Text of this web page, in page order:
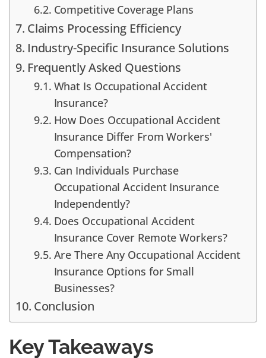
Competitive Coverage Plans
Claims Processing Efficiency
Industry-Specific Insurance Solutions
Frequently Asked Questions
What Is Occupational Accident
Insurance?
How Does Occupational Accident
Insurance Differ From Workers'
Compensation?
Can Individuals Purchase
Occupational Accident Insurance
Independently?
Does Occupational Accident
Insurance Cover Remote Workers?
Are There Any Occupational Accident
Insurance Options for Small
Businesses?
Conclusion
Key Takeaways